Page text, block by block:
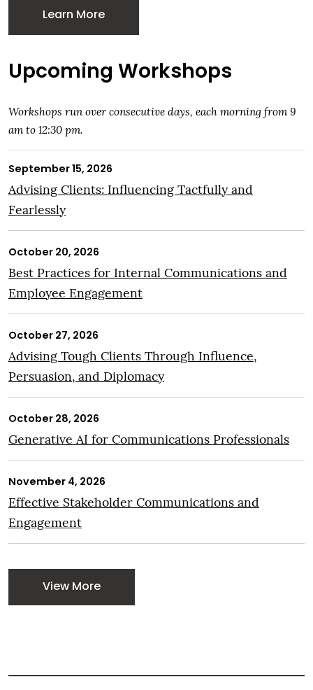
Learn More
Upcoming Workshops
Workshops run over consecutive days, each morning from 9
am to 12:30 pm.
September 15, 2026
Advising Clients: Influencing Tactfully and
Fearlessly
October 20, 2026
Best Practices for Internal Communications and
Employee Engagement
October 27, 2026
Advising Tough Clients Through Influence,
Persuasion, and Diplomacy
October 28, 2026
Generative AI for Communications Professionals
November 4, 2026
Effective Stakeholder Communications and
Engagement
View More